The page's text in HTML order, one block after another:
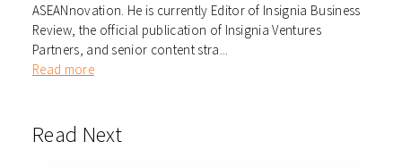
ASEANnovation. He is currently Editor of Insignia Business
Review, the official publication of Insignia Ventures
Partners, and senior content stra...
Read more
Read Next